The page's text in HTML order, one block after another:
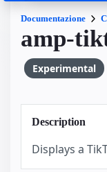
Documentazione
amp-
Experimental
Description
Displays a